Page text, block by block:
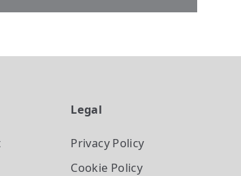
Legal
Privacy Policy
Cookie Policy